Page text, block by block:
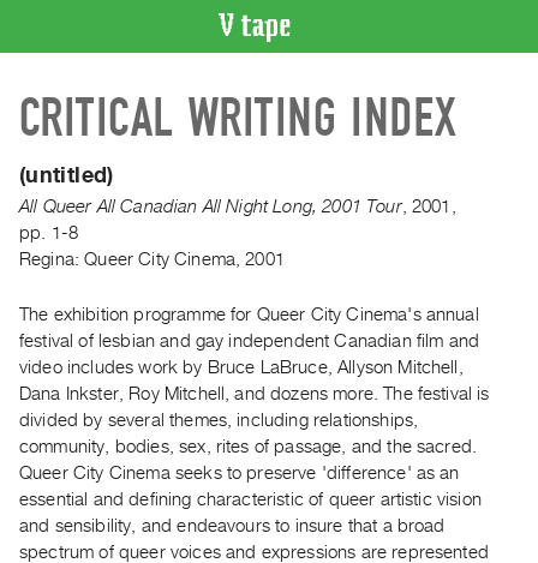
CATALOGUE
Search
Artist
Index
Recent
Acquisitions
WHAT’S
ON
and
Upcoming
Past
Events
Archive
CRITICAL WRITING INDEX
(untitled)
All Queer All Canadian All Night Long, 2001 Tour,2001
pp. 1-8
Regina: Queer City Cinema, 2001
The exhibition programme for Queer City Cinema's annual
festival of lesbian and gay independent Canadian film and
video includes work by Bruce LaBruce, Allyson Mitchell,
Dana Inkster, Roy Mitchell, and dozens more. The festival is
divided by several themes, including relationships,
community, bodies, sex, rites of passage, and the sacred.
Queer City Cinema seeks to preserve 'difference' as an
essential and defining characteristic of queer artistic vision
and sensibility, and endeavours to insure that a broad
spectrum of queer voices and expressions are represented